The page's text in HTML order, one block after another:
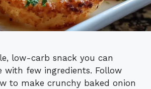
low-carb snack you can
with few ingredients. Follow
to make crunchy baked onion